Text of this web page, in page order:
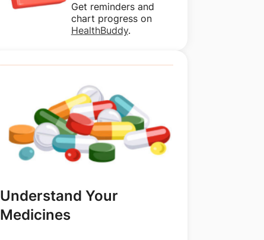
Get reminders and
chart progress on
HealthBuddy.
Understand Your
Medicines